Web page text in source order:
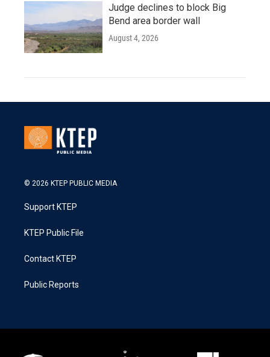
Judge declines to block Big
Bend area border wall
August 4, 2026
© 2026 KTEP PUBLIC MEDIA
Support KTEP
KTEP Public File
Contact KTEP
Public Reports